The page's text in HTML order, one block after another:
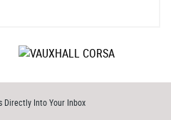
Directly Into Your Inbox